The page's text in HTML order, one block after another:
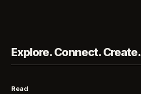
Explore. Connect. Create.
Read